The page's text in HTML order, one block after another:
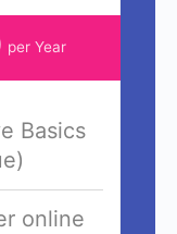
per Year
Basics
online